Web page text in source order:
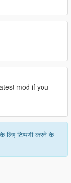
mod if you
लिए टिप्पणी करने के